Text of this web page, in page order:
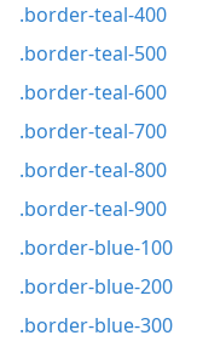
.border-teal-400
.border-teal-500
.border-teal-600
.border-teal-700
.border-teal-800
.border-teal-900
.border-blue-100
.border-blue-200
.border-blue-300